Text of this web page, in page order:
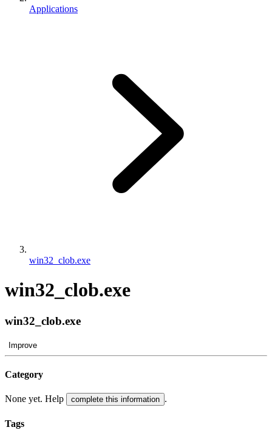
Applications
win32_clob.exe
win32_clob.exe
win32_clob.exe
Improve
Category
None yet. Help complete this information .
Tags